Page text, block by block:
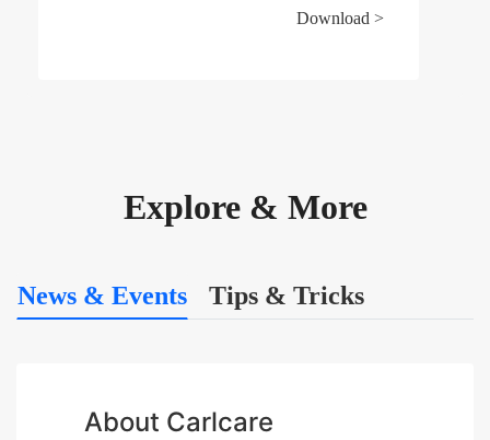
Download >
Explore & More
News & Events Tips & Tricks
About Carlcare